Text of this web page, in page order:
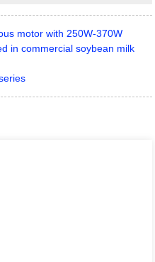
motor with 250W-370W
in commercial soybean milk